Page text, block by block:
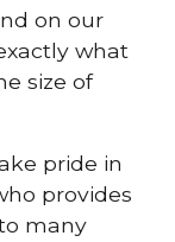
on our
what
size of
pride in
provides
many